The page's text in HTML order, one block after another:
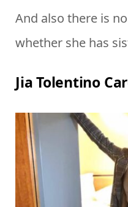
And also there is
whether she has
Jia Tolentino